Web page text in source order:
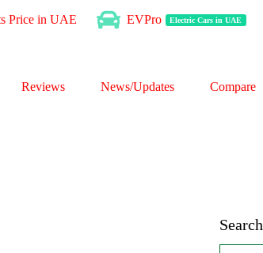
Price in UAE EVPro Electric Cars in UAE
Reviews News/Updates Compare
Search